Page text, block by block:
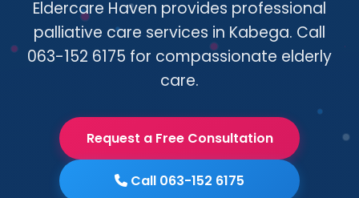
Eldercare Haven provides professional
palliative care services in Kabega. Call
063-152 6175 for compassionate elderly
care.
Request a Free Consultation
Call 063-152 6175